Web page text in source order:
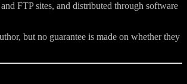
FTP sites, and distributed through software
but no guarantee is made on whether they